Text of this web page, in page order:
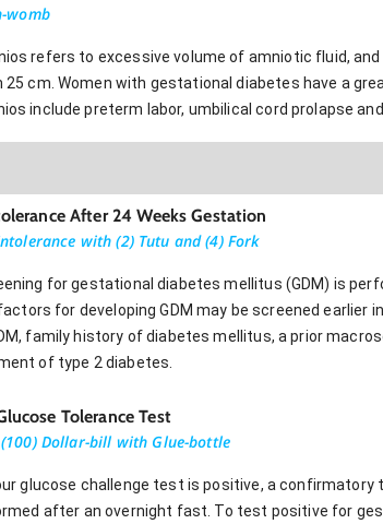
womb
refers to excessive volume of amniotic fluid,
cm. Women with gestational diabetes have a
include preterm labor, umbilical cord prolapse
After 24 Weeks Gestation
with (2) Tutu and (4) Fork
for gestational diabetes mellitus (GDM) is
for developing GDM may be screened earlier
family history of diabetes mellitus, a prior
of type 2 diabetes.
Tolerance Test
(100) Dollar-bill with Glue-bottle
glucose challenge test is positive, a
after an overnight fast. To test positive for